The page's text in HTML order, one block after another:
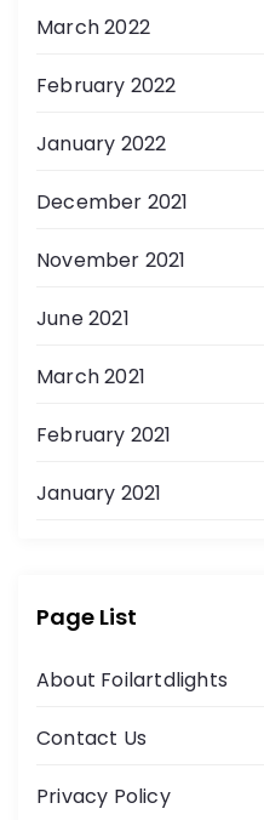
March 2022
February 2022
January 2022
December 2021
November 2021
June 2021
March 2021
February 2021
January 2021
Page List
About Foilartdlights
Contact Us
Privacy Policy